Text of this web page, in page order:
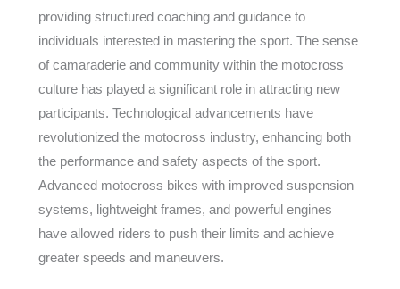
providing structured coaching and guidance to
individuals interested in mastering the sport. The sense
of camaraderie and community within the motocross
culture has played a significant role in attracting new
participants. Technological advancements have
revolutionized the motocross industry, enhancing both
the performance and safety aspects of the sport.
Advanced motocross bikes with improved suspension
systems, lightweight frames, and powerful engines
have allowed riders to push their limits and achieve
greater speeds and maneuvers.